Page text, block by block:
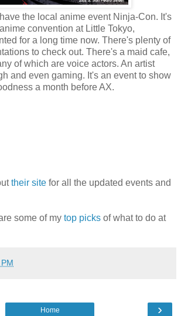
the local anime event Ninja-Con. It's
convention at Little Tokyo,
for a long time now. There's plenty of
to check out. There's a maid cafe,
of which are voice actors. An artist
and even gaming. It's an event to show
a month before AX.
their site for all the updated events and
some of my top picks of what to do at
›
Home